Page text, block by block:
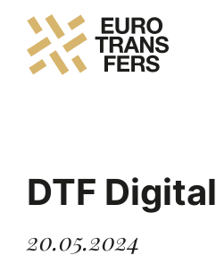
DTF Digital
20.05.2024